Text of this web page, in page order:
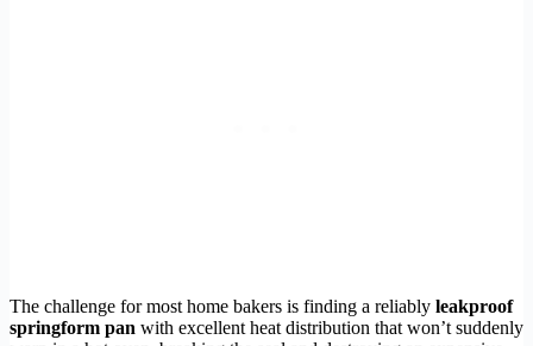
The challenge for most home bakers is finding a reliably leakproof
springform pan with excellent heat distribution that won’t suddenly